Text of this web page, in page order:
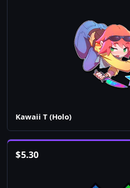
Kawaii T (Holo)
$5.30